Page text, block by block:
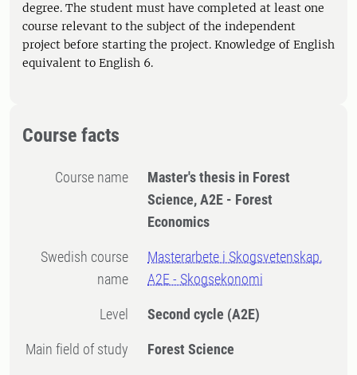
degree. The student must have completed at least one
course relevant to the subject of the independent
project before starting the project. Knowledge of English
equivalent to English 6.
Course facts
Course name
Master's thesis in Forest
Science, A2E - Forest
Economics
Swedish course
name
Masterarbete i Skogsvetenskap,
A2E - Skogsekonomi
Level Second cycle (A2E)
Main field of study Forest Science